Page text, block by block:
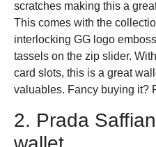
scratches making this a
This comes with the
interlocking GG logo
tassels on the zip slider.
card slots, this is a great
valuables. Fancy buying it?
2. Prada